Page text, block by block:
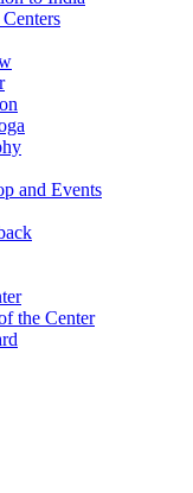
and Events
the Center